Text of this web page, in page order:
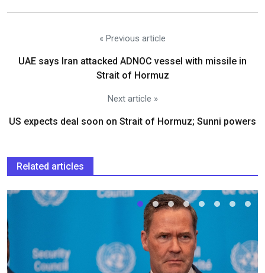
« Previous article
UAE says Iran attacked ADNOC vessel with missile in
Strait of Hormuz
Next article »
US expects deal soon on Strait of Hormuz; Sunni powers
Related articles